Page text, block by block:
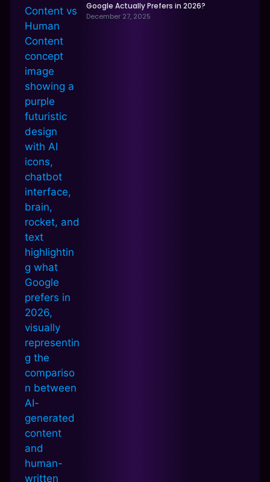
Google Actually Prefers in 2026?
December 27, 2025